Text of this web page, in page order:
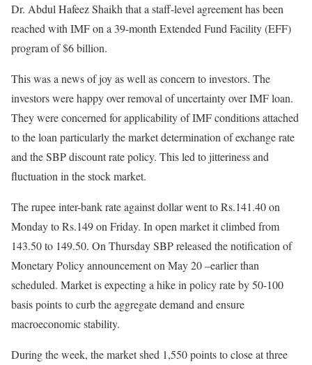
Dr. Abdul Hafeez Shaikh that a staff-level agreement has been
reached with IMF on a 39-month Extended Fund Facility (EFF)
program of $6 billion.
This was a news of joy as well as concern to investors. The
investors were happy over removal of uncertainty over IMF loan.
They were concerned for applicability of IMF conditions attached
to the loan particularly the market determination of exchange rate
and the SBP discount rate policy. This led to jitteriness and
fluctuation in the stock market.
The rupee inter-bank rate against dollar went to Rs.141.40 on
Monday to Rs.149 on Friday. In open market it climbed from
143.50 to 149.50. On Thursday SBP released the notification of
Monetary Policy announcement on May 20 –earlier than
scheduled. Market is expecting a hike in policy rate by 50-100
basis points to curb the aggregate demand and ensure
macroeconomic stability.
During the week, the market shed 1,550 points to close at three